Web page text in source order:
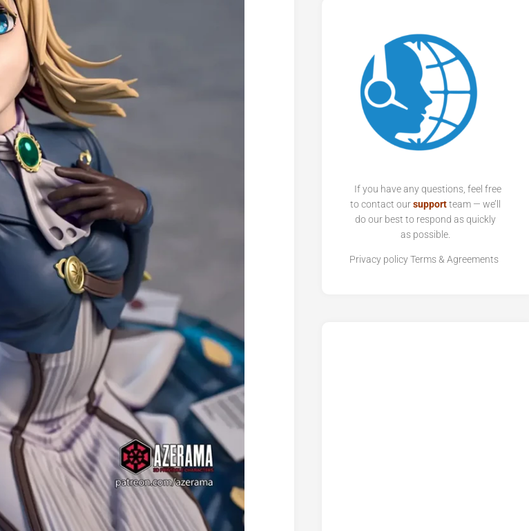
If you have any questions, feel free
to contact oursupportteam — we’ll
do our best to respond as quickly
as possible.
Privacy policyTerms & Agreements